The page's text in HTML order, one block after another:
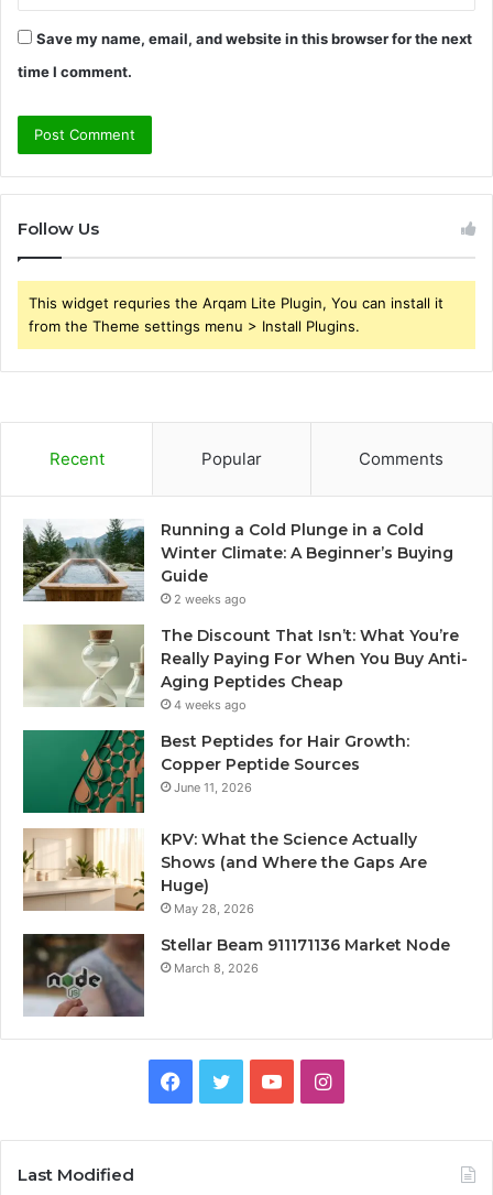
Save my name, email, and website in this browser for the next
time I comment.
Follow Us
This widget requries the Arqam Lite Plugin, You can install it
from the Theme settings menu > Install Plugins.
Recent Popular Comments
Running a Cold Plunge in a Cold
Winter Climate: A Beginner’s Buying
Guide
2 weeks ago
The Discount That Isn’t: What You’re
Really Paying For When You Buy Anti-
Aging Peptides Cheap
4 weeks ago
Best Peptides for Hair Growth:
Copper Peptide Sources
June 11, 2026
KPV: What the Science Actually
Shows (and Where the Gaps Are
Huge)
May 28, 2026
Stellar Beam 911171136 Market Node
March 8, 2026
Facebook
TwitterYouTubeInstagram
Last Modified